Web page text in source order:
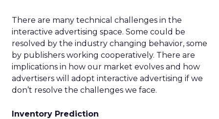
There are many technical challenges in the
interactive advertising space. Some could be
resolved by the industry changing behavior, some
by publishers working cooperatively. There are
implications in how our market evolves and how
advertisers will adopt interactive advertising if we
don’t resolve the challenges we face.
Inventory Prediction